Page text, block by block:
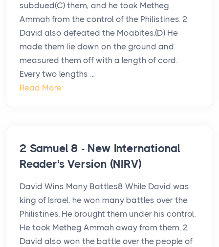
subdued(C) them, and he took Metheg
Ammah from the control of the Philistines. 2
David also defeated the Moabites.(D) He
made them lie down on the ground and
measured them off with a length of cord.
Every two lengths ...
Read More
2 Samuel 8 - New International
Reader's Version (NIRV)
David Wins Many Battles8 While David was
king of Israel, he won many battles over the
Philistines. He brought them under his control.
He took Metheg Ammah away from them. 2
David also won the battle over the people of